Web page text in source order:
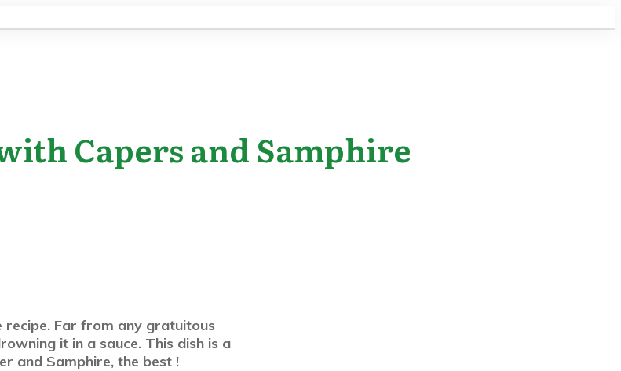
Capers and Samphire
recipe. Far from any gratuitous
it in a sauce. This dish is a
and Samphire, the best !